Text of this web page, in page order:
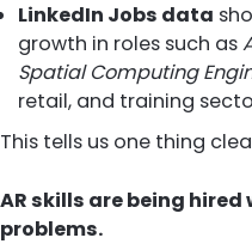
LinkedIn Jobs data
growth in roles such as
Spatial Computing
retail, and training
This tells us one thing
AR skills are being hired
problems.